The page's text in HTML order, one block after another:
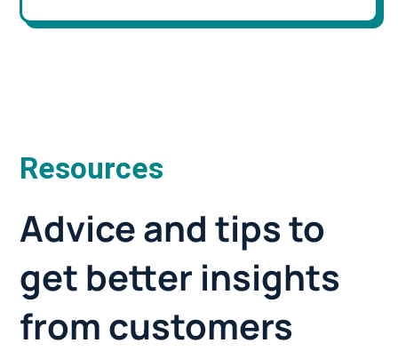
Resources
Advice and tips to
get better insights
from customers